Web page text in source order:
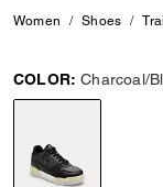
Women Shoes
COLOR: Charcoal/